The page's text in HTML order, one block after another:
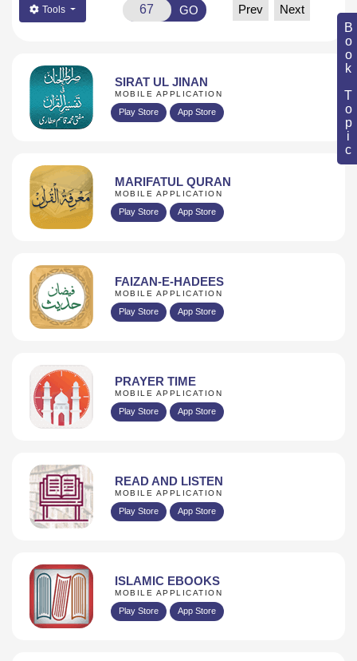
Book Topic
Tools GO Prev Next
SIRAT UL JINAN
MOBILE APPLICATION
Play Store App Store
MARIFATUL QURAN
MOBILE APPLICATION
Play Store App Store
FAIZAN-E-HADEES
MOBILE APPLICATION
Play Store App Store
PRAYER TIME
MOBILE APPLICATION
Play Store App Store
READ AND LISTEN
MOBILE APPLICATION
Play Store App Store
ISLAMIC EBOOKS
MOBILE APPLICATION
Play Store App Store